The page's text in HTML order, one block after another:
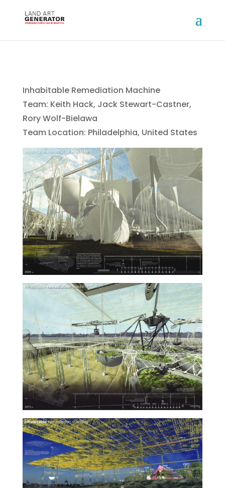
Inhabitable Remediation Machine
Team: Keith Hack, Jack Stewart-Castner,
Rory Wolf-Bielawa
Team Location: Philadelphia, United States